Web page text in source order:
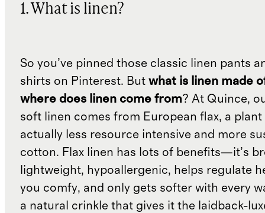
1. What is linen?
So you’ve pinned those classic linen pants
shirts on Pinterest. But what is linen made
where does linen come from? At Quince,
soft linen comes from European flax, a plant
actually less resource intensive and more
cotton. Flax linen has lots of benefits—it’s
lightweight, hypoallergenic, helps regulate
you comfy, and only gets softer with every
a natural crinkle that gives it the laidback-